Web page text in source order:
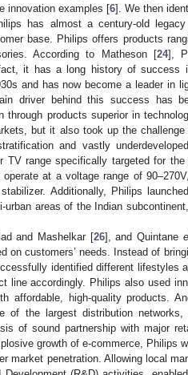
innovation examples [6]. We then
has almost a century-old
base. Philips offers products
According to Matheson [24],
it has a long history of success
and has now become a leader in
driver behind this success has
through products superior in
but it also took up the challenge
and vastly
TV range specifically targeted for
at a voltage range of
Additionally, Philips
areas of the Indian
and Mashelkar [26], and Quintane
on customers’ needs. Instead of
identified different lifestyles
line accordingly. Philips also used
affordable, high-quality products.
of the largest distribution
of sound partnership with major
growth of e-commerce, Philips
market penetration. Allowing local